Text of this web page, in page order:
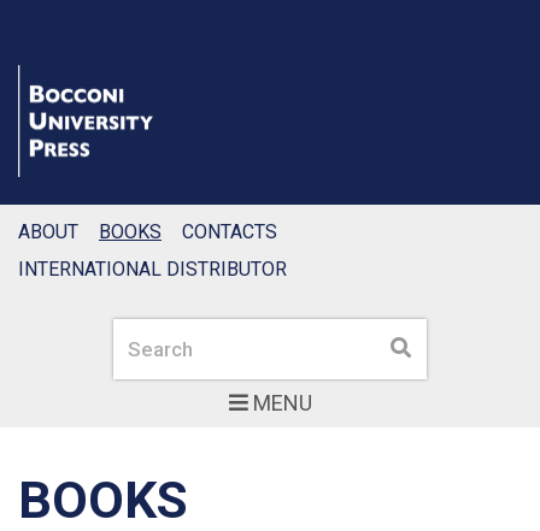
MENU
Search Search
ABOUT BOOKS
CONTACTS
INTERNATIONAL DISTRIBUTOR
BOOKS